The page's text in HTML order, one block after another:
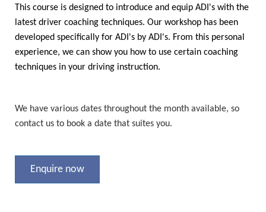
This course is designed to introduce and equip ADI's with the
latest driver coaching techniques. Our workshop has been
developed specifically for ADI's by ADI's. From this personal
experience, we can show you how to use certain coaching
techniques in your driving instruction.
We have various dates throughout the month available, so
contact us to book a date that suites you.
Enquire now